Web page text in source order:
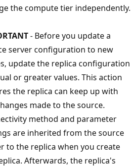
the compute tier independently.
- Before you update a
server configuration to new
update the replica configuration
or greater values. This action
the replica can keep up with
made to the source.
method and parameter
are inherited from the source
to the replica when you create
Afterwards, the replica's